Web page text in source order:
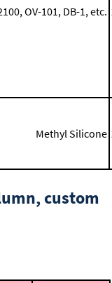
OV-101, DB-1, etc.
Methyl Silicone
custom